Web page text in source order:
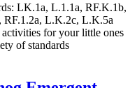
LK.1a, L.1.1a, RF.K.1b,
RF.1.2a, L.K.2c, L.K.5a
for your little ones
of standards